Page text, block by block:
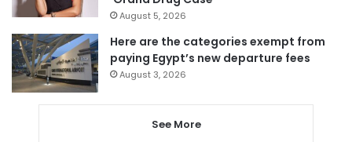
August 5, 2026
Here are the categories exempt from
paying Egypt’s new departure fees
August 3, 2026
See More